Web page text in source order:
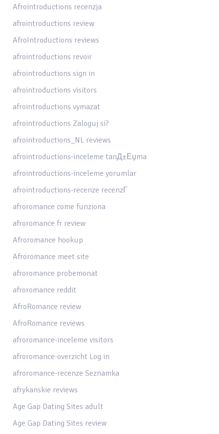
Afrointroductions recenzja
afrointroductions review
AfroIntroductions reviews
afrointroductions revoir
afrointroductions sign in
afrointroductions visitors
afrointroductions vymazat
afrointroductions Zaloguj si?
afrointroductions_NL reviews
afrointroductions-inceleme tanД±Еџma
afrointroductions-inceleme yorumlar
afrointroductions-recenze recenzГ­
afroromance come funziona
afroromance fr review
Afroromance hookup
Afroromance meet site
afroromance probemonat
afroromance reddit
AfroRomance review
AfroRomance reviews
afroromance-inceleme visitors
afroromance-overzicht Log in
afroromance-recenze Seznamka
afrykanskie reviews
Age Gap Dating Sites adult
Age Gap Dating Sites review